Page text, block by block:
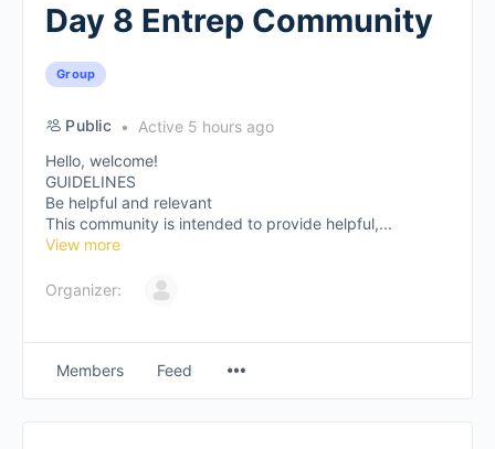
Day 8 Entrep Community
Group
Public
Active 5 hours ago
Hello, welcome!
GUIDELINES
Be helpful and relevant
This community is intended to provide helpful,...
View more
Organizer:
Members Feed